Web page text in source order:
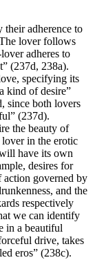
their adherence to
lover follows
adheres to
(237d, 238a).
specifying its
kind of desire”
since both lovers
(237d).
the beauty of
in the erotic
have its own
desires for
governed by
and the
respectively
we can identify
in a beautiful
drive, takes
eros” (238c).